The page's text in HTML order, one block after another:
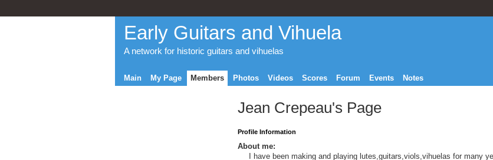
Early Guitars and Vihuela
A network for historic guitars and vihuelas
Main My Page Members Photos Videos Scores Forum Events Notes
Jean Crepeau's Page
Profile Information
About me:
I have been making and playing lutes,guitars,viols,vihuelas for many